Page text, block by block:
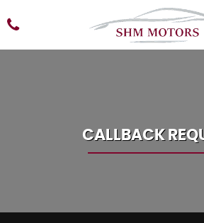
CALLBACK